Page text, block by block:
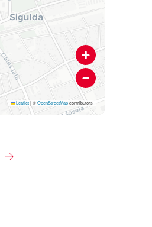
Leaflet|©OpenStreetMapcontributors